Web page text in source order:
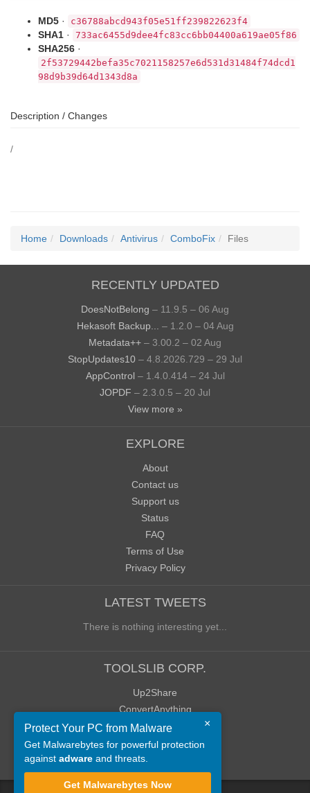
MD5 · c36788abcd943f05e51ff239822623f4
SHA1 · 733ac6455d9dee4fc83cc6bb04400a619ae05f86
SHA256 ·
2f53729442befa35c7021158257e6d531d31484f74dcd1
98d9b39d64d1343d8a
Description / Changes
/
Home Downloads Antivirus ComboFix Files
RECENTLY UPDATED
DoesNotBelong – 11.9.5 – 06 Aug
Hekasoft Backup...
– 1.2.0 – 04 Aug
Metadata++ – 3.00.2 – 02 Aug
StopUpdates10 – 4.8.2026.729 – 29 Jul
AppControl – 1.4.0.414 – 24 Jul
JOPDF – 2.3.0.5 – 20 Jul
View more »
EXPLORE
About
Contact us
Support us
Status
FAQ
Terms of Use
Privacy Policy
LATEST TWEETS
There is nothing interesting yet...
TOOLSLIB CORP.
Up2Share
ConvertAnything
WoWClassicUI (WCUI)
Old Blog
Old Forum
×
Protect Your PC from Malware
Get Malwarebytes for powerful protection
against adware and threats.
Get Malwarebytes Now